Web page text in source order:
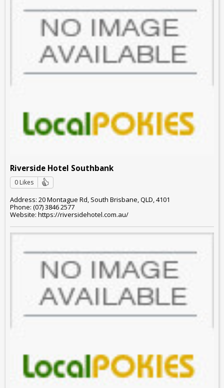
Riverside Hotel Southbank
0 Likes
Address: 20 Montague Rd, South Brisbane, QLD, 4101
Phone: (07) 3846 2577
Website: https://riversidehotel.com.au/